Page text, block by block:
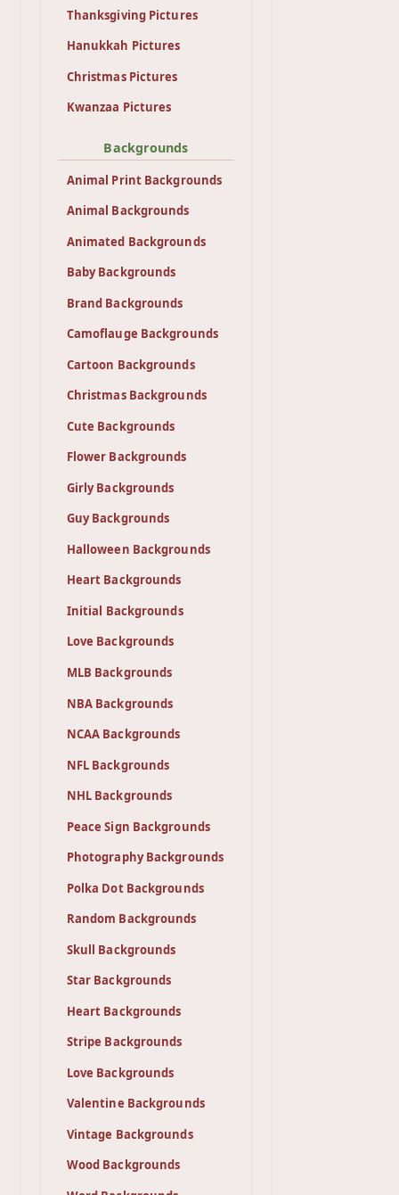
Thanksgiving Pictures
Hanukkah Pictures
Christmas Pictures
Kwanzaa Pictures
Backgrounds
Animal Print Backgrounds
Animal Backgrounds
Animated Backgrounds
Baby Backgrounds
Brand Backgrounds
Camoflauge Backgrounds
Cartoon Backgrounds
Christmas Backgrounds
Cute Backgrounds
Flower Backgrounds
Girly Backgrounds
Guy Backgrounds
Halloween Backgrounds
Heart Backgrounds
Initial Backgrounds
Love Backgrounds
MLB Backgrounds
NBA Backgrounds
NCAA Backgrounds
NFL Backgrounds
NHL Backgrounds
Peace Sign Backgrounds
Photography Backgrounds
Polka Dot Backgrounds
Random Backgrounds
Skull Backgrounds
Star Backgrounds
Heart Backgrounds
Stripe Backgrounds
Love Backgrounds
Valentine Backgrounds
Vintage Backgrounds
Wood Backgrounds